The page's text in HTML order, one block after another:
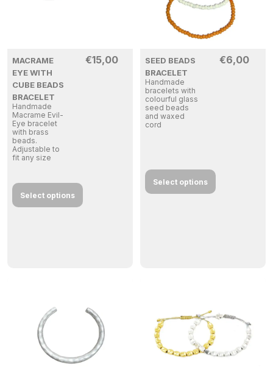
MACRAME
EYE WITH
CUBE BEADS
BRACELET
Handmade
Macrame Evil-
Eye bracelet
with brass
beads.
Adjustable to
fit any size
€15,00
Select options
SEED BEADS
BRACELET
Handmade
bracelets with
colourful glass
seed beads
and waxed
cord
€6,00
Select options